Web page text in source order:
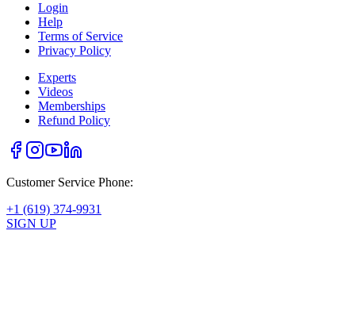
Login
Help
Terms of Service
Privacy Policy
Experts
Videos
Memberships
Refund Policy
Customer Service Phone:
+1 (619) 374-9931
SIGN UP